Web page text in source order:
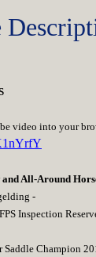
video into your
All-Around
-
Inspection
Saddle Champion